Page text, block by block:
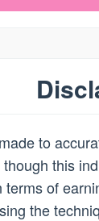
to
this
of
the